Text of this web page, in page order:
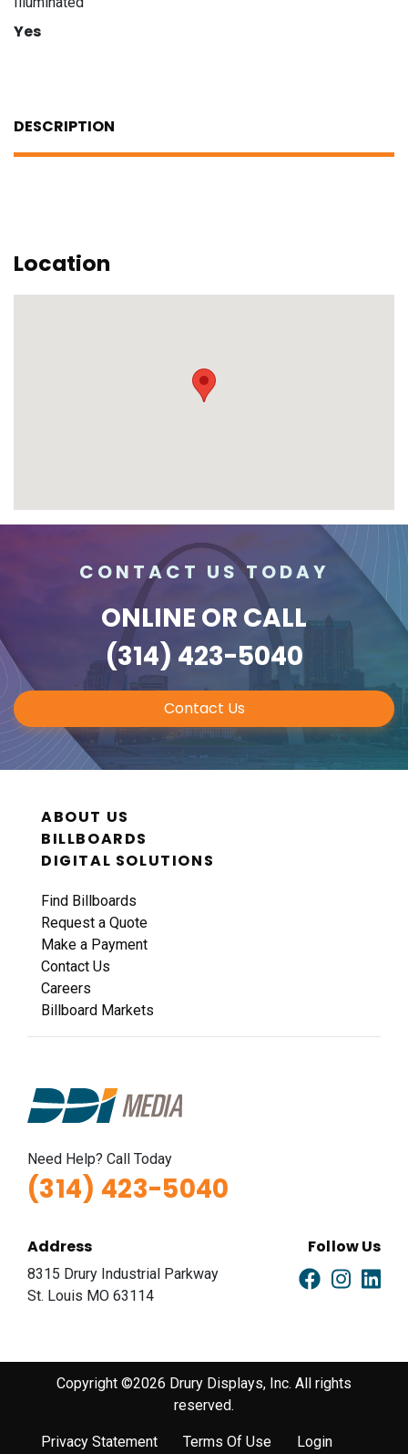
Yes
DESCRIPTION
Location
CONTACT US TODAY
ONLINE OR CALL
(314) 423-5040
Contact Us
ABOUT US
BILLBOARDS
DIGITAL SOLUTIONS
Find Billboards
Request a Quote
Make a Payment
Contact Us
Careers
Billboard Markets
Need Help? Call Today
(314) 423-5040
Address
8315 Drury Industrial Parkway
St. Louis MO 63114
Follow Us
Copyright ©2026 Drury Displays, Inc. All rights
reserved.
Privacy Statement Terms Of Use Login